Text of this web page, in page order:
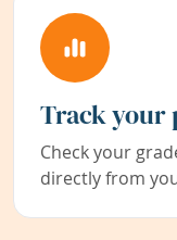
Track your
Check your
directly from